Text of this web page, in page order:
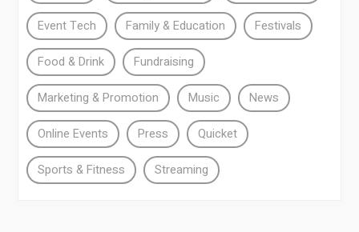
Event Tech Family & Education Festivals
Food & Drink Fundraising
Marketing & Promotion Music News
Online Events Press Quicket
Sports & Fitness Streaming